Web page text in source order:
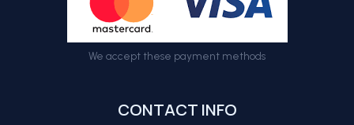
We accept these payment methods
CONTACT INFO